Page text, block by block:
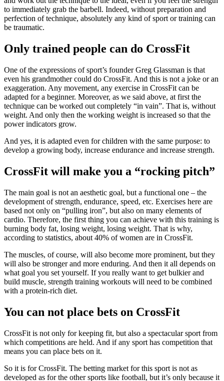
to immediately grab the barbell. Indeed, without preparation and
perfection of technique, absolutely any kind of sport or training can
be traumatic.
Only trained people can do CrossFit
One of the expressions of sport’s founder Greg Glassman is that
even his grandmother could do CrossFit. And this is not a joke or an
exaggeration. Any movement, any exercise in CrossFit can be
adapted for a beginner. Moreover, as we said above, at first the
technique can be worked out completely “in vain”. That is, without
weight. And only then the working weight is increased so that the
power indicators grow.
And yes, it is adapted even for children with the same purpose: to
develop a growing body, increase endurance and increase strength.
CrossFit will make you a “rocking pitch”
The main goal is not an aesthetic goal, but a functional one – the
development of strength, endurance, speed, etc. Exercises here are
based not only on “pulling iron”, but also on many elements of
cardio. Therefore, the first thing you can achieve with this training is
burning body fat, losing weight, losing weight. That is why,
according to statistics, about 40% of women are in CrossFit.
The muscles, of course, will also become more prominent, but they
will also be stronger and more enduring. And then it all depends on
what goal you set yourself. If you really want to get bulkier and
build muscle, strength training workouts will need to be combined
with a protein-rich diet.
You can not place bets on CrossFit
СrossFit is not only for keeping fit, but also a spectacular sport from
which competitions are held. And if any sport has competition that
means you can place bets on it.
So it is for CrossFit. The betting market for this sport is not as
developed as for the other sports like football, but it’s only because it